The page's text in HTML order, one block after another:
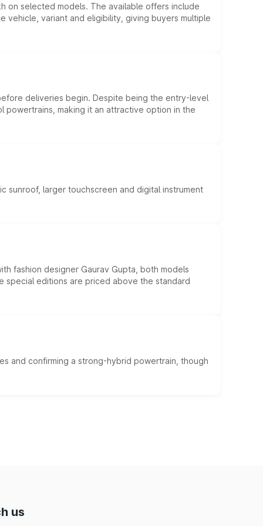
on selected models. The available offers include
variant and eligibility, giving buyers multiple
deliveries begin. Despite being the entry-level
making it an attractive option in the
sunroof, larger touchscreen and digital instrument
fashion designer Gaurav Gupta, both models
special editions are priced above the standard
and confirming a strong-hybrid powertrain, though
us